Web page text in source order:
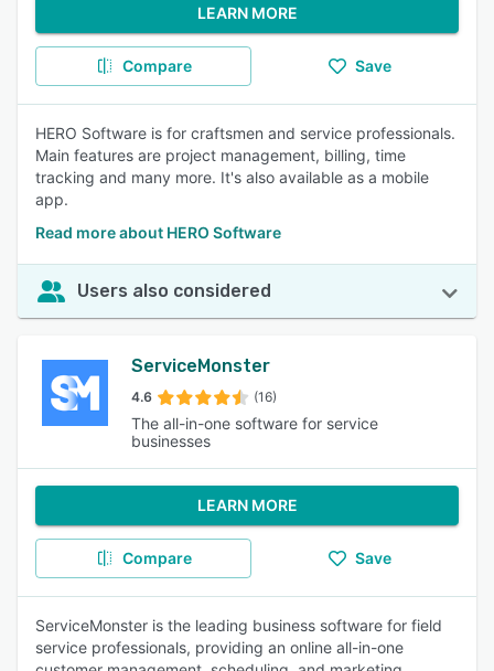
LEARN MORE
Compare Save
HERO Software is for craftsmen and service professionals.
Main features are project management, billing, time
tracking and many more. It's also available as a mobile
app.
Read more about HERO Software
Users also considered
ServiceMonster
4.6 (16)
The all-in-one software for service
businesses
LEARN MORE
Compare Save
ServiceMonster is the leading business software for field
service professionals, providing an online all-in-one